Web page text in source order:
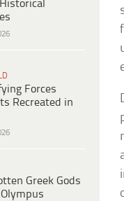
Forces
Recreated in
Greek Gods